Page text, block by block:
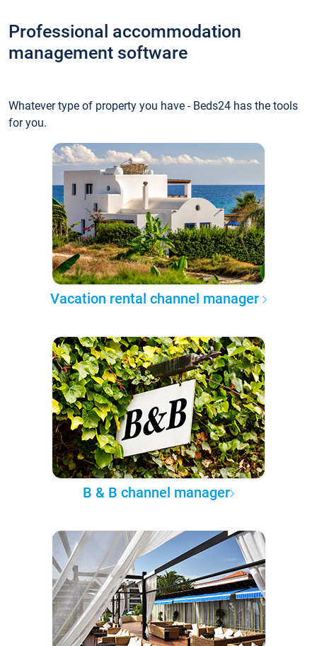
Professional accommodation
management software
Whatever type of property you have - Beds24 has the tools
for you.
Vacation rental channel manager
B & B channel manager